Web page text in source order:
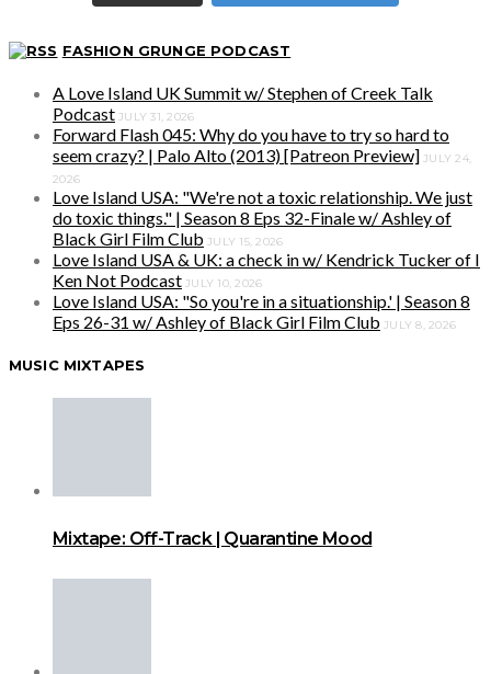
FASHION GRUNGE PODCAST
A Love Island UK Summit w/ Stephen of Creek Talk
Podcast JULY 31, 2026
Forward Flash 045: Why do you have to try so hard to
seem crazy? | Palo Alto (2013) [Patreon Preview] JULY 24,
2026
Love Island USA: "We're not a toxic relationship. We just
do toxic things." | Season 8 Eps 32-Finale w/ Ashley of
Black Girl Film Club JULY 15, 2026
Love Island USA & UK: a check in w/ Kendrick Tucker of I
Ken Not Podcast JULY 10, 2026
Love Island USA: "So you're in a situationship.' | Season 8
Eps 26-31 w/ Ashley of Black Girl Film Club JULY 8, 2026
MUSIC MIXTAPES
Mixtape: Off-Track | Quarantine Mood